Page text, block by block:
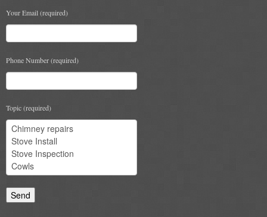
Stove Shop
Building Construction Services
Sweep
Chimney & Stove Sweep
Book A Sweep
Cowls
Your Email (required)
Phone Number (required)
Topic (required)